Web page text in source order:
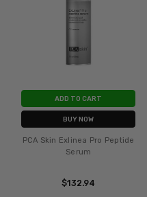
ADD TO CART
BUY NOW
PCA Skin Exlinea Pro Peptide
Serum
$132.94